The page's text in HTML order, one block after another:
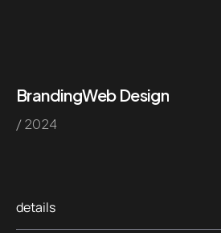
BrandingWeb Design
/ 2024
details